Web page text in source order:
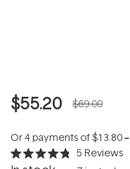
$55.20 $69.00
Or 4 payments of$13.80--
Rated
5 Reviews